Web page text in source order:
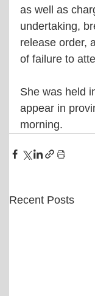
as well as
undertaking,
release order,
of failure to
She was held
appear in
morning.
Recent Posts